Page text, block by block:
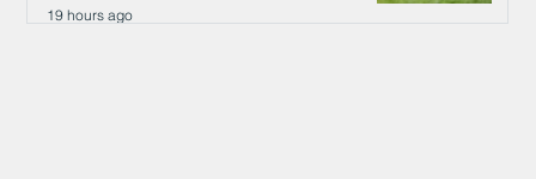
19 hours ago